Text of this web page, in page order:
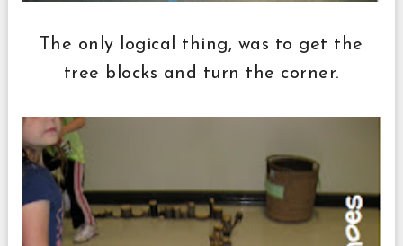
The only logical thing, was to get the
tree blocks and turn the corner.